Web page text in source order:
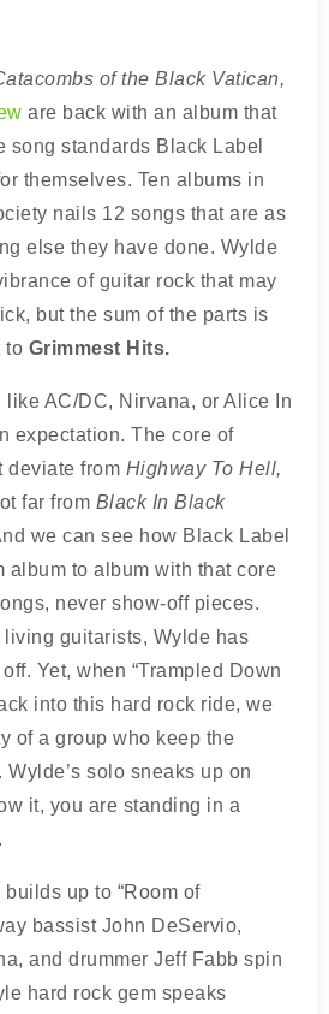
of the Black Vatican,
are back with an album that
song standards Black Label
themselves. Ten albums in
nails 12 songs that are as
else they have done. Wylde
of guitar rock that may
but the sum of the parts is
to Grimmest Hits.
AC/DC, Nirvana, or Alice In
expectation. The core of
deviate from Highway To Hell,
far from Black In Black
we can see how Black Label
album to album with that core
never show-off pieces.
living guitarists, Wylde has
Yet, when “Trampled Down
into this hard rock ride, we
of a group who keep the
solo sneaks up on
it, you are standing in a
builds up to “Room of
bassist John DeServio,
and drummer Jeff Fabb spin
hard rock gem speaks